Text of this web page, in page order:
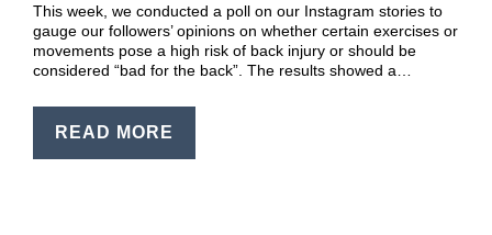
This week, we conducted a poll on our Instagram stories to
gauge our followers’ opinions on whether certain exercises or
movements pose a high risk of back injury or should be
considered “bad for the back”. The results showed a…
READ MORE